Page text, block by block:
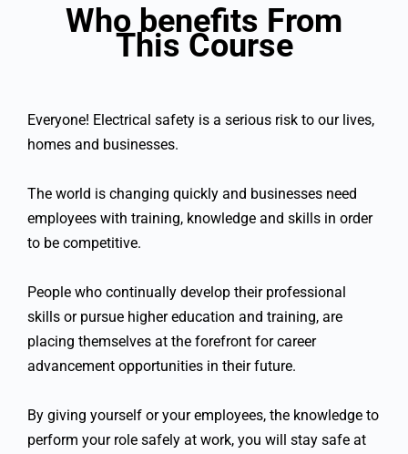
Who benefits From
This Course
Everyone! Electrical safety is a serious risk to our lives,
homes and businesses.
The world is changing quickly and businesses need
employees with training, knowledge and skills in order
to be competitive.
People who continually develop their professional
skills or pursue higher education and training, are
placing themselves at the forefront for career
advancement opportunities in their future.
By giving yourself or your employees, the knowledge to
perform your role safely at work, you will stay safe at